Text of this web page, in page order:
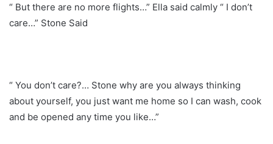
“ But there are no more flights…” Ella said calmly “ I don’t
care…” Stone Said
“ You don’t care?… Stone why are you always thinking
about yourself, you just want me home so I can wash, cook
and be opened any time you like…”